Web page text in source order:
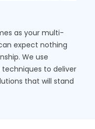
as your multi-
expect nothing
We use
to deliver
that will stand